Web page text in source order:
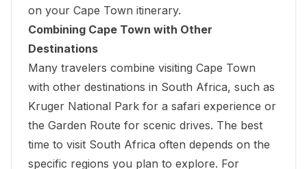
on your Cape Town itinerary.
Combining Cape Town with Other
Destinations
Many travelers combine visiting Cape Town
with other destinations in South Africa, such as
Kruger National Park for a safari experience or
the Garden Route for scenic drives. The best
time to visit South Africa often depends on the
specific regions you plan to explore. For